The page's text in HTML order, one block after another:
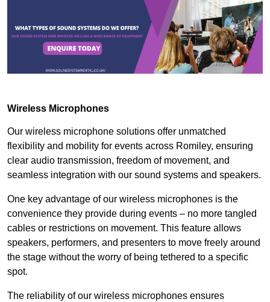
Wireless Microphones
Our wireless microphone solutions offer unmatched
flexibility and mobility for events across Romiley, ensuring
clear audio transmission, freedom of movement, and
seamless integration with our sound systems and speakers.
One key advantage of our wireless microphones is the
convenience they provide during events – no more tangled
cables or restrictions on movement. This feature allows
speakers, performers, and presenters to move freely around
the stage without the worry of being tethered to a specific
spot.
The reliability of our wireless microphones ensures